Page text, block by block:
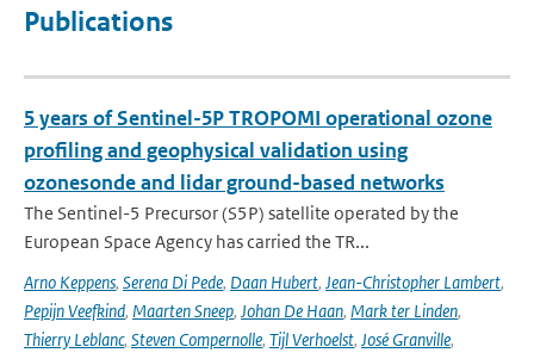
Publications
5 years of Sentinel-5P TROPOMI operational ozone
profiling and geophysical validation using
ozonesonde and lidar ground-based networks
The Sentinel-5 Precursor (S5P) satellite operated by the
European Space Agency has carried the TR...
Arno Keppens, Serena Di Pede, Daan Hubert, Jean-Christopher Lambert,
Pepijn Veefkind, Maarten Sneep, Johan De Haan, Mark ter Linden,
Thierry Leblanc, Steven Compernolle, Tijl Verhoelst, José Granville,